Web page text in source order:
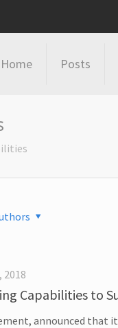
Home Posts
2018
Capabilities to
announced